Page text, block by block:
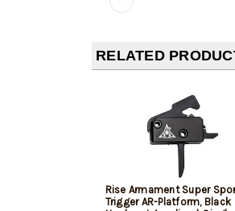
RELATED
Rise Armament Super
Trigger AR-Platform, Black